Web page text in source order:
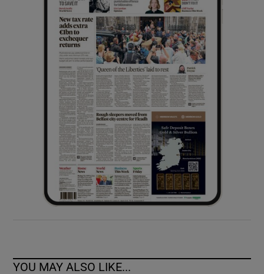
Show Sponsored sub sections
YOU MAY ALSO LIKE...